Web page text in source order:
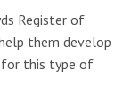
Register of
them develop
for this type of